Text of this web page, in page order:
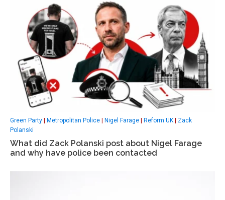
Green Party | Metropolitan Police | Nigel Farage | Reform UK | Zack
Polanski
What did Zack Polanski post about Nigel Farage
and why have police been contacted